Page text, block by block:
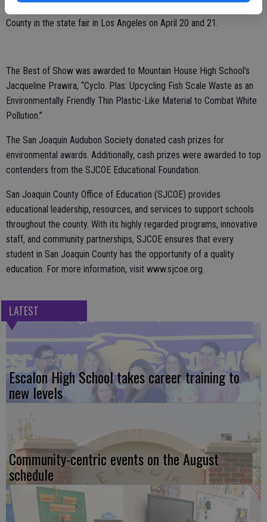
County in the state fair in Los Angeles on April 20 and 21.
The Best of Show was awarded to Mountain House High School’s
Jacqueline Prawira, “Cyclo. Plas: Upcycling Fish Scale Waste as an
Environmentally Friendly Thin Plastic-Like Material to Combat White
Pollution.”
The San Joaquin Audubon Society donated cash prizes for
environmental awards. Additionally, cash prizes were awarded to top
contenders from the SJCOE Educational Foundation.
San Joaquin County Office of Education (SJCOE) provides
educational leadership, resources, and services to support schools
throughout the county. With its highly regarded programs, innovative
staff, and community partnerships, SJCOE ensures that every
student in San Joaquin County has the opportunity of a quality
education. For more information, visit www.sjcoe.org.
LATEST
Escalon High School takes career training to
new levels
Community-centric events on the August
schedule